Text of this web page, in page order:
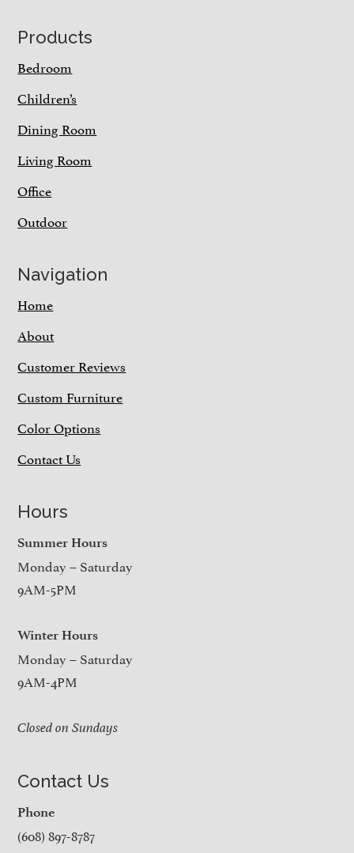
Footer
Products
Bedroom
Children’s
Dining Room
Living Room
Office
Outdoor
Navigation
Home
About
Customer Reviews
Custom Furniture
Color Options
Contact Us
Hours
Summer Hours
Monday – Saturday
9AM-5PM
Winter Hours
Monday – Saturday
9AM-4PM
Closed on Sundays
Contact Us
Phone
(608) 897-8787